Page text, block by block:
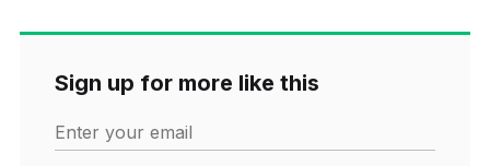
Sign up for more like this
Enter your email